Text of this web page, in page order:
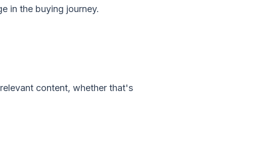
in the buying journey.
content, whether that's